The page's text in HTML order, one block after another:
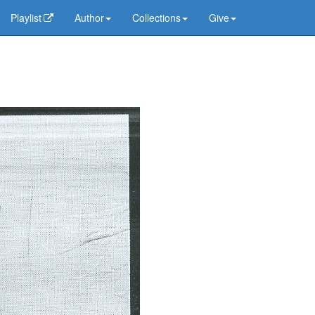
Playlist Author Collections Give